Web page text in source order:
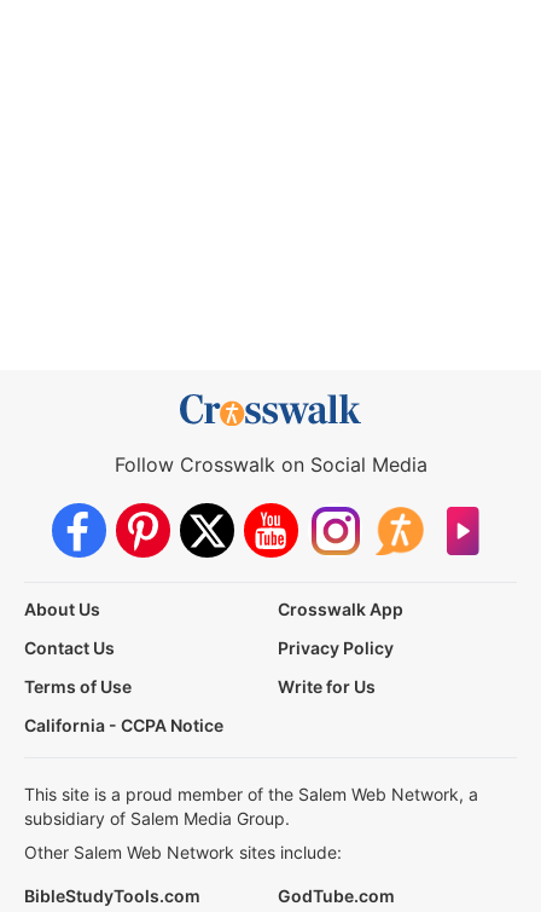
Follow Crosswalk on Social Media
About Us
Crosswalk App
Contact Us
Privacy Policy
Terms of Use
Write for Us
California - CCPA Notice
This site is a proud member of the Salem Web Network, a
subsidiary of Salem Media Group.
Other Salem Web Network sites include:
BibleStudyTools.com GodTube.com